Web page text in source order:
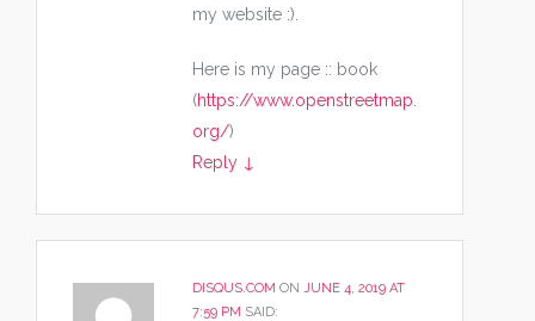
my website :).
Here is my page :: book
(https://www.openstreetmap.
org/)
Reply ↓
DISQUS.COM ON JUNE 4, 2019 AT
7:59 PM SAID: